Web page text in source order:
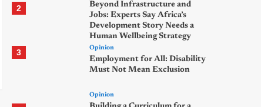
2
Beyond Infrastructure and
Jobs: Experts Say Africa’s
Development Story Needs a
Human Wellbeing Strategy
3 Opinion
Employment for All: Disability
Must Not Mean Exclusion
Opinion